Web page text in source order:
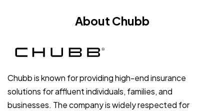
About Chubb
Chubb is known for providing high-end insurance
solutions for affluent individuals, families, and
businesses. The company is widely respected for